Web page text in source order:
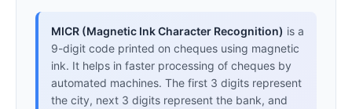
MICR (Magnetic Ink Character Recognition) is a
9-digit code printed on cheques using magnetic
ink. It helps in faster processing of cheques by
automated machines. The first 3 digits represent
the city, next 3 digits represent the bank, and